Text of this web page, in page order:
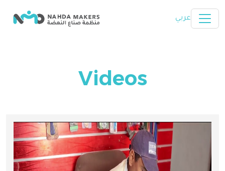
عربي
Videos